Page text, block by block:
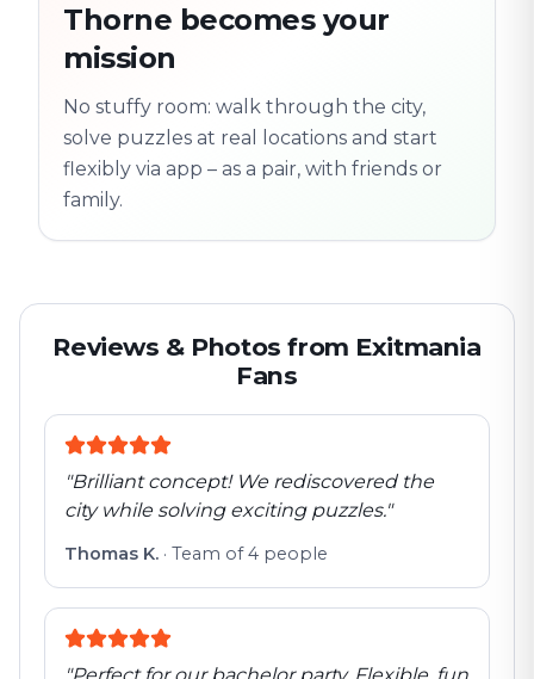
Next location
flexible
Thorne becomes your
mission
No stuffy room: walk through the city,
solve puzzles at real locations and start
flexibly via app – as a pair, with friends or
family.
Reviews & Photos from Exitmania
Fans
"Brilliant concept! We rediscovered the
city while solving exciting puzzles."
Thomas K. · Team of 4 people